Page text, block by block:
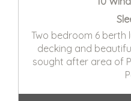
Two bedroom 6 berth
decking and
sought after area of